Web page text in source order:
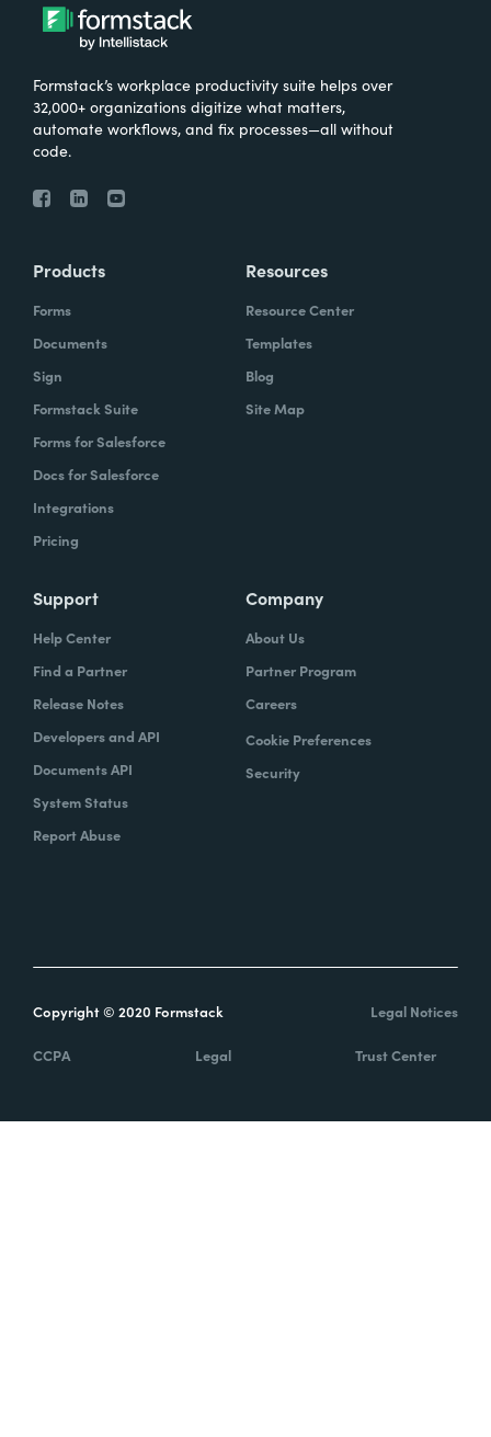
Formstack’s workplace productivity suite helps over
32,000+ organizations digitize what matters,
automate workflows, and fix processes—all without
code.
Products
Forms
Documents
Sign
Formstack Suite
Forms for Salesforce
Docs for Salesforce
Integrations
Pricing
Resources
Resource Center
Templates
Blog
Site Map
Support
Help Center
Find a Partner
Release Notes
Developers and API
Documents API
System Status
Report Abuse
Company
About Us
Partner Program
Careers
Cookie Preferences
Security
Copyright © 2020 Formstack Legal Notices
CCPA Legal Trust Center